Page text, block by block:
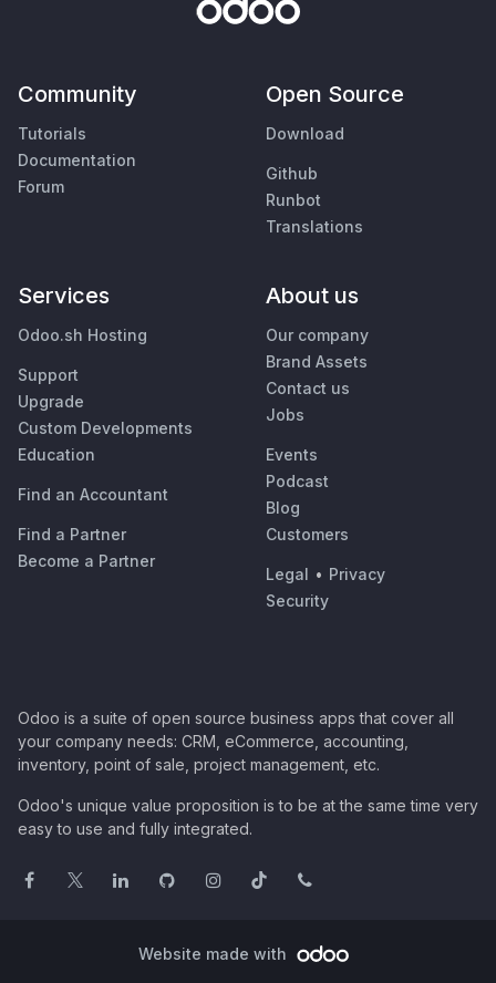
Community
Tutorials
Documentation
Forum
Open Source
Download
Github
Runbot
Translations
Services
Odoo.sh Hosting
Support
Upgrade
Custom Developments
Education
Find an Accountant
Find a Partner
Become a Partner
About us
Our company
Brand Assets
Contact us
Jobs
Events
Podcast
Blog
Customers
Legal • Privacy
Security
Odoo is a suite of open source business apps that cover all
your company needs: CRM, eCommerce, accounting,
inventory, point of sale, project management, etc.
Odoo's unique value proposition is to be at the same time very
easy to use and fully integrated.
Website made with